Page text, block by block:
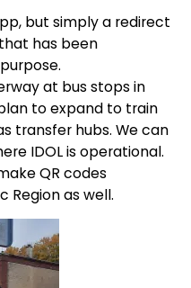
but simply a redirect
has been
at bus stops in
to expand to train
transfer hubs. We can
IDOL is operational.
QR codes
Region as well.